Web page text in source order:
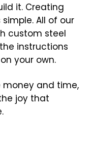
it. Creating
All of our
custom steel
instructions
your own.
money and time,
joy that